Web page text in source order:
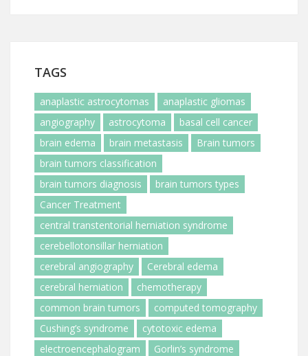
TAGS
anaplastic astrocytomas
anaplastic gliomas
angiography
astrocytoma
basal cell cancer
brain edema
brain metastasis
Brain tumors
brain tumors classification
brain tumors diagnosis
brain tumors types
Cancer Treatment
central transtentorial herniation syndrome
cerebellotonsillar herniation
cerebral angiography
Cerebral edema
cerebral herniation
chemotherapy
common brain tumors
computed tomography
Cushing’s syndrome
cytotoxic edema
electroencephalogram
Gorlin’s syndrome